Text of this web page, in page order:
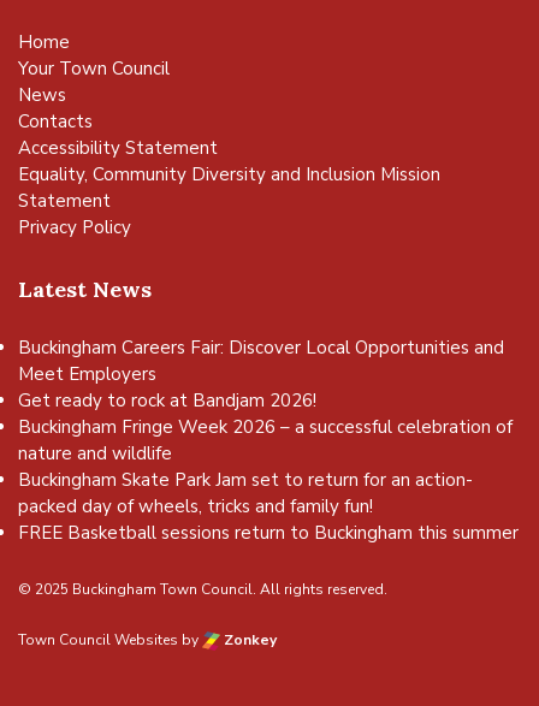
Home
Your Town Council
News
Contacts
Accessibility Statement
Equality, Community Diversity and Inclusion Mission
Statement
Privacy Policy
Latest News
Buckingham Careers Fair: Discover Local Opportunities and
Meet Employers
Get ready to rock at Bandjam 2026!
Buckingham Fringe Week 2026 – a successful celebration of
nature and wildlife
Buckingham Skate Park Jam set to return for an action-
packed day of wheels, tricks and family fun!
FREE Basketball sessions return to Buckingham this summer
© 2025 Buckingham Town Council. All rights reserved.
Town Council Websites by Zonkey